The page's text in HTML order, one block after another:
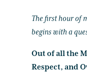
The first hour of
begins with a
Out of all the
Respect, and